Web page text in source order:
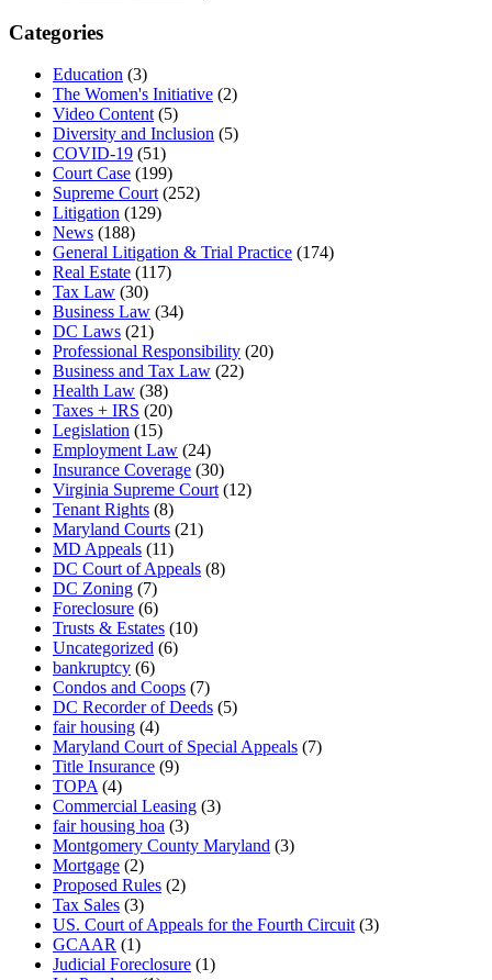
Categories
Education (3)
The Women's Initiative (2)
Video Content (5)
Diversity and Inclusion (5)
COVID-19 (51)
Court Case (199)
Supreme Court (252)
Litigation (129)
News (188)
General Litigation & Trial Practice (174)
Real Estate (117)
Tax Law (30)
Business Law (34)
DC Laws (21)
Professional Responsibility (20)
Business and Tax Law (22)
Health Law (38)
Taxes + IRS (20)
Legislation (15)
Employment Law (24)
Insurance Coverage (30)
Virginia Supreme Court (12)
Tenant Rights (8)
Maryland Courts (21)
MD Appeals (11)
DC Court of Appeals (8)
DC Zoning (7)
Foreclosure (6)
Trusts & Estates (10)
Uncategorized (6)
bankruptcy (6)
Condos and Coops (7)
DC Recorder of Deeds (5)
fair housing (4)
Maryland Court of Special Appeals (7)
Title Insurance (9)
TOPA (4)
Commercial Leasing (3)
fair housing hoa (3)
Montgomery County Maryland (3)
Mortgage (2)
Proposed Rules (2)
Tax Sales (3)
US. Court of Appeals for the Fourth Circuit (3)
GCAAR (1)
Judicial Foreclosure (1)